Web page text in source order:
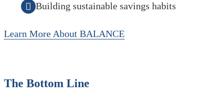
Building sustainable savings habits
Learn More About BALANCE
The Bottom Line